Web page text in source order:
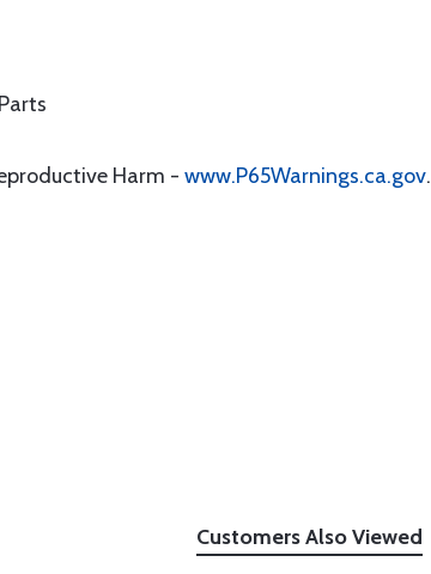
Harm - www.P65Warnings.ca.gov.
Customers Also Viewed